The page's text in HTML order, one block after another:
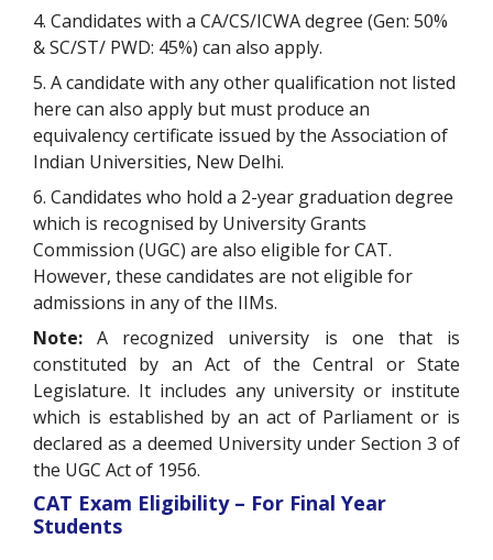
4. Candidates with a CA/CS/ICWA degree (Gen: 50%
& SC/ST/ PWD: 45%) can also apply.
5. A candidate with any other qualification not listed
here can also apply but must produce an
equivalency certificate issued by the Association of
Indian Universities, New Delhi.
6. Candidates who hold a 2-year graduation degree
which is recognised by University Grants
Commission (UGC) are also eligible for CAT.
However, these candidates are not eligible for
admissions in any of the IIMs.
Note: A recognized university is one that is
constituted by an Act of the Central or State
Legislature. It includes any university or institute
which is established by an act of Parliament or is
declared as a deemed University under Section 3 of
the UGC Act of 1956.
CAT Exam Eligibility – For Final Year
Students